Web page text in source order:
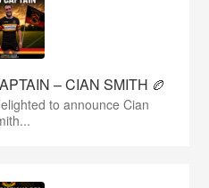
– CIAN SMITH 🏉
to announce Cian